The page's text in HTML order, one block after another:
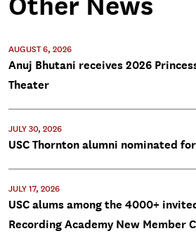
AUGUST 6, 2026
Anuj Bhutani receives 2026
Theater
JULY 30, 2026
USC Thornton alumni nominated
JULY 17, 2026
USC alums among the 4000+
Recording Academy New Member